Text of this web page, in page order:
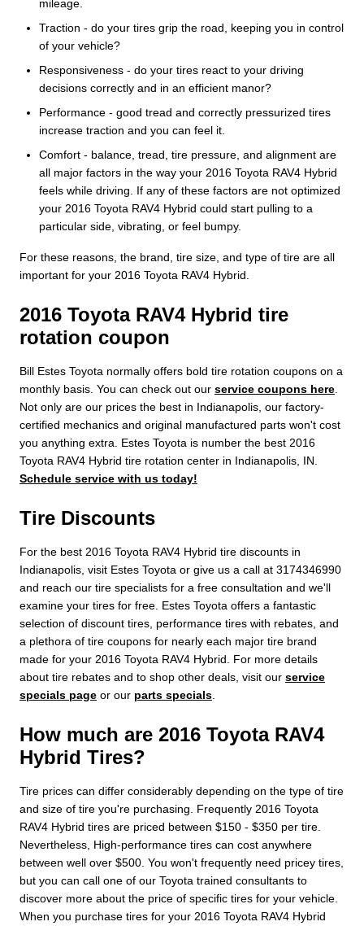
mileage.
Traction - do your tires grip the road, keeping you in control
of your vehicle?
Responsiveness - do your tires react to your driving
decisions correctly and in an efficient manor?
Performance - good tread and correctly pressurized tires
increase traction and you can feel it.
Comfort - balance, tread, tire pressure, and alignment are
all major factors in the way your 2016 Toyota RAV4 Hybrid
feels while driving. If any of these factors are not optimized
your 2016 Toyota RAV4 Hybrid could start pulling to a
particular side, vibrating, or feel bumpy.
For these reasons, the brand, tire size, and type of tire are all
important for your 2016 Toyota RAV4 Hybrid.
2016 Toyota RAV4 Hybrid tire
rotation coupon
Bill Estes Toyota normally offers bold tire rotation coupons on a
monthly basis. You can check out our service coupons here
Not only are our prices the best in Indianapolis, our factory-
certified mechanics and original manufactured parts won't cost
you anything extra. Estes Toyota is number the best 2016
Toyota RAV4 Hybrid tire rotation center in Indianapolis, IN.
Schedule service with us today!
Tire Discounts
For the best 2016 Toyota RAV4 Hybrid tire discounts in
Indianapolis, visit Estes Toyota or give us a call at 3174346990
and reach our tire specialists for a free consultation and we'll
examine your tires for free. Estes Toyota offers a fantastic
selection of discount tires, performance tires with rebates, and
a plethora of tire coupons for nearly each major tire brand
made for your 2016 Toyota RAV4 Hybrid. For more details
about tire rebates and to shop other deals, visit our service
specials page or our parts specials
How much are 2016 Toyota RAV4
Hybrid Tires?
Tire prices can differ considerably depending on the type of tire
and size of tire you're purchasing. Frequently 2016 Toyota
RAV4 Hybrid tires are priced between $150 - $350 per tire.
Nevertheless, High-performance tires can cost anywhere
between well over $500. You won't frequently need pricey tires,
but you can call one of our Toyota trained consultants to
discover more about the price of specific tires for your vehicle.
When you purchase tires for your 2016 Toyota RAV4 Hybrid